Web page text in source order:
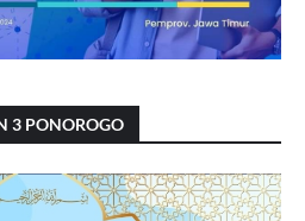
3 PONOROGO